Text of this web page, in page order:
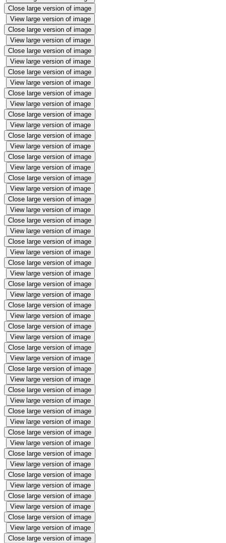
Close large version of image
View large version of image
Close large version of image
View large version of image
Close large version of image
View large version of image
Close large version of image
View large version of image
Close large version of image
View large version of image
Close large version of image
View large version of image
Close large version of image
View large version of image
Close large version of image
View large version of image
Close large version of image
View large version of image
Close large version of image
View large version of image
Close large version of image
View large version of image
Close large version of image
View large version of image
Close large version of image
View large version of image
Close large version of image
View large version of image
Close large version of image
View large version of image
Close large version of image
View large version of image
Close large version of image
View large version of image
Close large version of image
View large version of image
Close large version of image
View large version of image
Close large version of image
View large version of image
Close large version of image
View large version of image
Close large version of image
View large version of image
Close large version of image
View large version of image
Close large version of image
View large version of image
Close large version of image
View large version of image
Close large version of image